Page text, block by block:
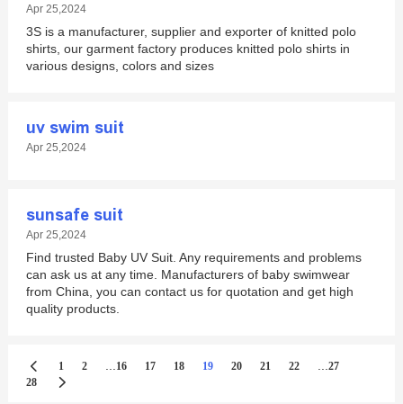
Apr 25,2024
3S is a manufacturer, supplier and exporter of knitted polo
shirts, our garment factory produces knitted polo shirts in
various designs, colors and sizes
uv swim suit
Apr 25,2024
sunsafe suit
Apr 25,2024
Find trusted Baby UV Suit. Any requirements and problems
can ask us at any time. Manufacturers of baby swimwear
from China, you can contact us for quotation and get high
quality products.
1 2 16 17 18 19 20 21 22
27
28